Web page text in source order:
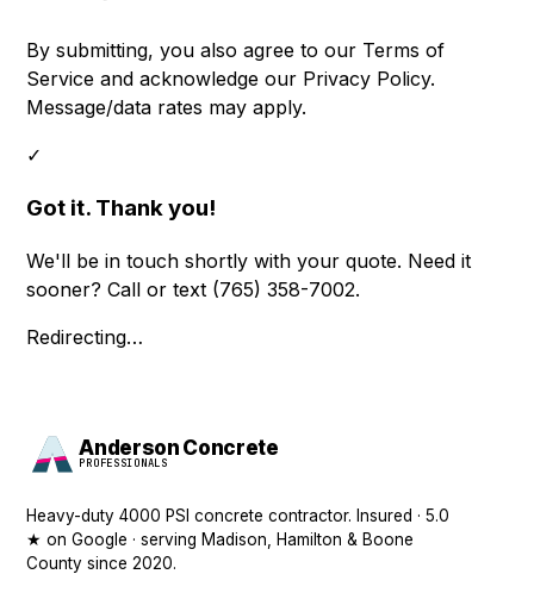
By submitting, you also agree to our Terms of
Service and acknowledge our Privacy Policy.
Message/data rates may apply.
✓
Got it. Thank you!
We'll be in touch shortly with your quote. Need it
sooner? Call or text (765) 358-7002.
Redirecting…
Anderson Concrete
PROFESSIONALS
Heavy-duty 4000 PSI concrete contractor. Insured · 5.0
★ on Google · serving Madison, Hamilton & Boone
County since 2020.